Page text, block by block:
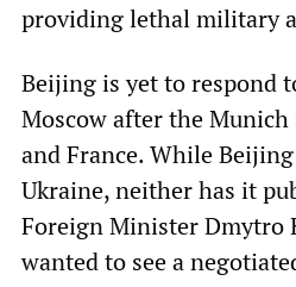
providing lethal military
Beijing is yet to respond
Moscow after the
and France. While
Ukraine, neither has it
Foreign Minister Dmytro
wanted to see a